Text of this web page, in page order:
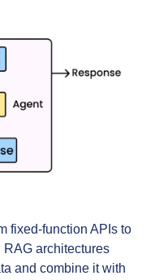
RAG architectures
and combine it with